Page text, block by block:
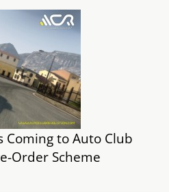
Coming to Auto Club
Order Scheme